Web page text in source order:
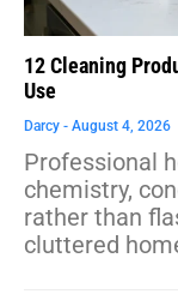
12 Cleaning
Use
Darcy August 4, 2026
Professional
chemistry,
rather than
cluttered